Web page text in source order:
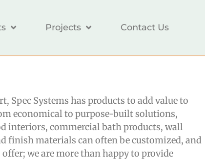
Projects Contact Us
Systems has products to add value to
economical to purpose-built solutions,
interiors, commercial bath products, wall
finish materials can often be customized, and
we are more than happy to provide